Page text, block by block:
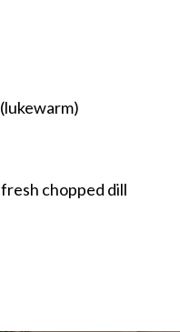
chopped dill